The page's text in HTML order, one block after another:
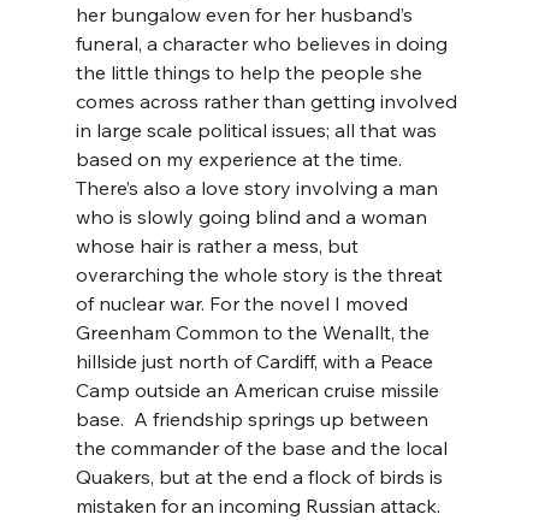
her bungalow even for her husband’s
funeral, a character who believes in doing
the little things to help the people she
comes across rather than getting involved
in large scale political issues; all that was
based on my experience at the time.
There’s also a love story involving a man
who is slowly going blind and a woman
whose hair is rather a mess, but
overarching the whole story is the threat
of nuclear war. For the novel I moved
Greenham Common to the Wenallt, the
hillside just north of Cardiff, with a Peace
Camp outside an American cruise missile
base.  A friendship springs up between
the commander of the base and the local
Quakers, but at the end a flock of birds is
mistaken for an incoming Russian attack.